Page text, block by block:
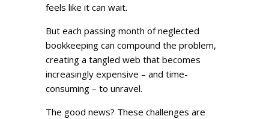
feels like it can wait.
But each passing month of neglected
bookkeeping can compound the problem,
creating a tangled web that becomes
increasingly expensive – and time-
consuming – to unravel.
The good news? These challenges are